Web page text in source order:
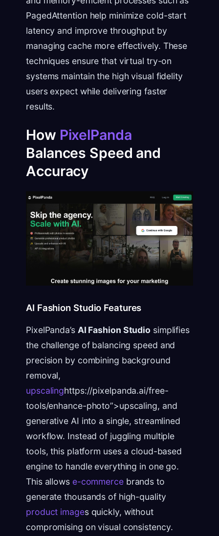
PagedAttention help minimize cold-start
latency and improve throughput by
managing cache more effectively. These
techniques ensure that virtual try-on
systems maintain the high visual fidelity
users expect while delivering faster
results.
How PixelPanda
Balances Speed and
Accuracy
AI Fashion Studio Features
PixelPanda’s AI Fashion Studio simplifies
the challenge of balancing speed and
precision by combining background
removal,
upscalinghttps://pixelpanda.ai/free-
tools/enhance-photo”>upscaling, and
generative AI into a single, streamlined
workflow. Instead of juggling multiple
tools, this platform uses a cloud-based
engine to handle everything in one go.
This allows e-commercebrands to
generate thousands of high-quality
product images quickly, without
compromising on visual consistency.